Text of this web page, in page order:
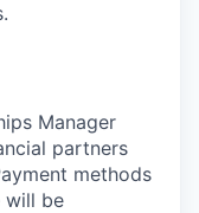
Manager
partners
methods
will be